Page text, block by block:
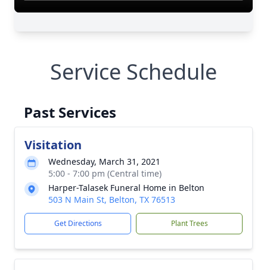
Service Schedule
Past Services
Visitation
Wednesday, March 31, 2021
5:00 - 7:00 pm (Central time)
Harper-Talasek Funeral Home in Belton
503 N Main St, Belton, TX 76513
Get Directions Plant Trees